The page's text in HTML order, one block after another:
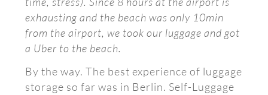
exhausting and the beach was only 10min
from the airport, we took our luggage and got
a Uber to the beach.
By the way. The best experience of luggage
storage so far was in Berlin. Self-Luggage